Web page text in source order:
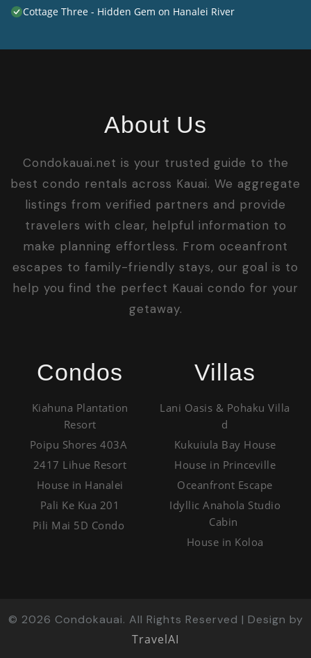
Cottage Three - Hidden Gem on Hanalei River
About Us
Condokauai.net is your trusted guide to the
best condo rentals across Kauai. We aggregate
listings from verified partners and provide
travelers with clear, helpful information to
make planning effortless. From oceanfront
escapes to family-friendly stays, our goal is to
help you find the perfect Kauai condo for your
getaway.
Condos
Kiahuna Plantation
Resort
Poipu Shores 403A
2417 Lihue Resort
House in Hanalei
Pali Ke Kua 201
Pili Mai 5D Condo
Villas
Lani Oasis & Pohaku Villa
d
Kukuiula Bay House
House in Princeville
Oceanfront Escape
Idyllic Anahola Studio
Cabin
House in Koloa
© 2026 Condokauai. All Rights Reserved | Design by
TravelAI